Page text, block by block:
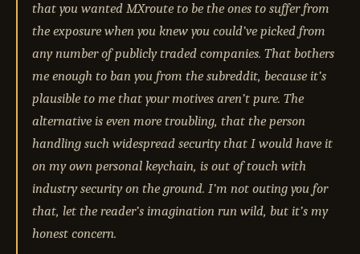
that you wanted MXroute to be the ones to suffer from
the exposure when you knew you could’ve picked from
any number of publicly traded companies. That bothers
me enough to ban you from the subreddit, because it’s
plausible to me that your motives aren’t pure. The
alternative is even more troubling, that the person
handling such widespread security that I would have it
on my own personal keychain, is out of touch with
industry security on the ground. I’m not outing you for
that, let the reader’s imagination run wild, but it’s my
honest concern.